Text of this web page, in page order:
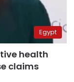
Egypt
health
claims